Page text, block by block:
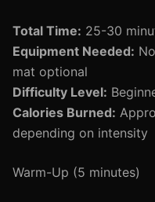
Total Time: 25-30
Equipment Needed:
mat optional
Difficulty Level:
Calories Burned:
depending on intensity
Warm-Up (5 minutes)